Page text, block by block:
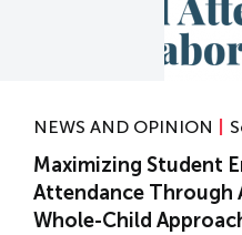
NEWS AND OPINION
Maximizing Student
Attendance Through
Whole-Child